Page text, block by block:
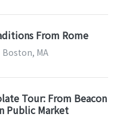
From Rome
MA
Tour: From Beacon
Public Market